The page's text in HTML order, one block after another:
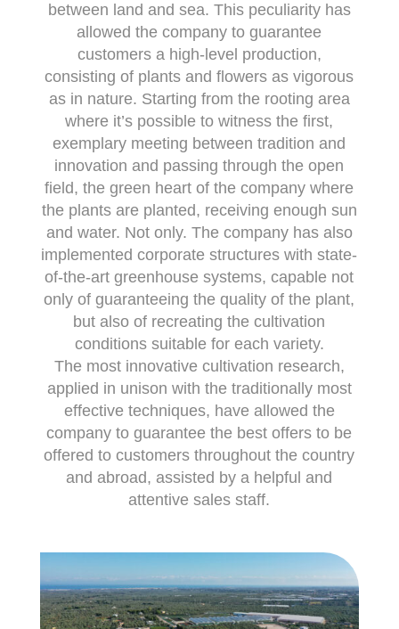
between land and sea. This peculiarity has
allowed the company to guarantee
customers a high-level production,
consisting of plants and flowers as vigorous
as in nature. Starting from the rooting area
where it’s possible to witness the first,
exemplary meeting between tradition and
innovation and passing through the open
field, the green heart of the company where
the plants are planted, receiving enough sun
and water. Not only. The company has also
implemented corporate structures with state-
of-the-art greenhouse systems, capable not
only of guaranteeing the quality of the plant,
but also of recreating the cultivation
conditions suitable for each variety.
The most innovative cultivation research,
applied in unison with the traditionally most
effective techniques, have allowed the
company to guarantee the best offers to be
offered to customers throughout the country
and abroad, assisted by a helpful and
attentive sales staff.